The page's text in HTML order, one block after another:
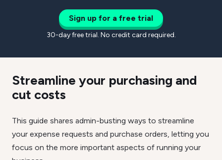
Sign up for a free trial
30-day free trial. No credit card required.
Streamline your purchasing and
cut costs
This guide shares admin-busting ways to streamline
your expense requests and purchase orders, letting you
focus on the more important aspects of running your